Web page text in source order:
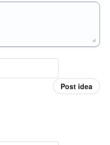
Post idea